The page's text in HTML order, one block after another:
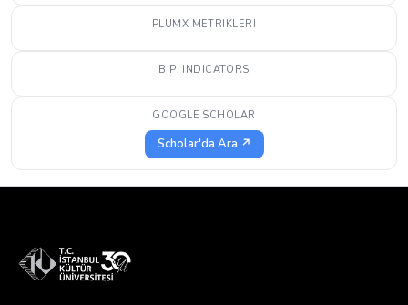
PLUMX METRIKLERI
BIP! INDICATORS
GOOGLE SCHOLAR
Scholar'da Ara ↗